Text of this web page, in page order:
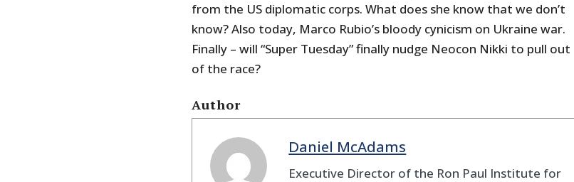
from the US diplomatic corps. What does she know that we don’t
know? Also today, Marco Rubio’s bloody cynicism on Ukraine war.
Finally – will “Super Tuesday” finally nudge Neocon Nikki to pull out
of the race?
Author
Daniel McAdams
Executive Director of the Ron Paul Institute for